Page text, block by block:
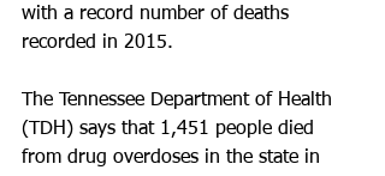
with a record number of deaths
recorded in 2015.
The Tennessee Department of Health
(TDH) says that 1,451 people died
from drug overdoses in the state in